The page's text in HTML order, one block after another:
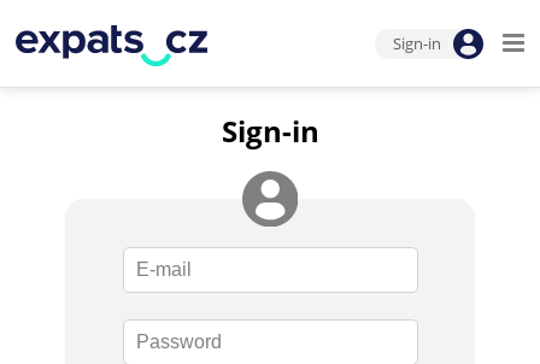
Sign-in
Sign-in